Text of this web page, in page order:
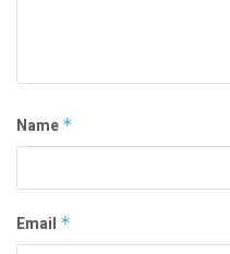
Name *
Email *